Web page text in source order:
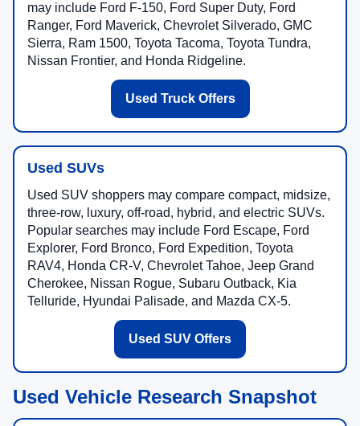
may include Ford F-150, Ford Super Duty, Ford
Ranger, Ford Maverick, Chevrolet Silverado, GMC
Sierra, Ram 1500, Toyota Tacoma, Toyota Tundra,
Nissan Frontier, and Honda Ridgeline.
Used Truck Offers
Used SUVs
Used SUV shoppers may compare compact, midsize,
three-row, luxury, off-road, hybrid, and electric SUVs.
Popular searches may include Ford Escape, Ford
Explorer, Ford Bronco, Ford Expedition, Toyota
RAV4, Honda CR-V, Chevrolet Tahoe, Jeep Grand
Cherokee, Nissan Rogue, Subaru Outback, Kia
Telluride, Hyundai Palisade, and Mazda CX-5.
Used SUV Offers
Used Vehicle Research Snapshot